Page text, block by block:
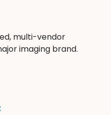
multi-vendor
imaging brand.